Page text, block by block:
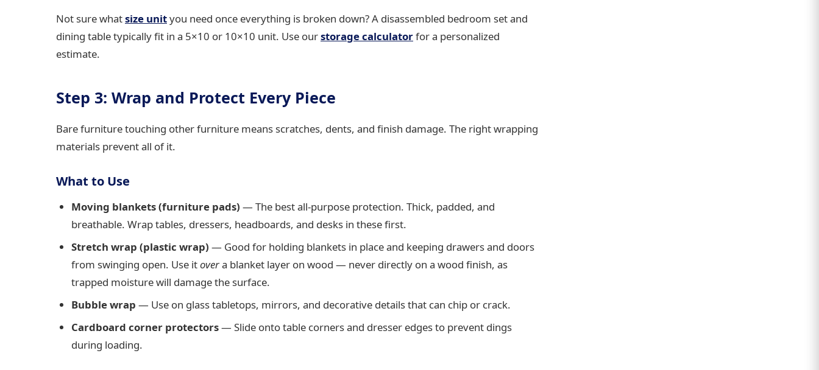
Not sure whatsize unityou need once everything is broken down? A disassembled bedroom set and
dining table typically fit in a 5×10 or 10×10 unit. Use ourstorage calculatorfor a personalized
estimate.
Step 3: Wrap and Protect Every Piece
Bare furniture touching other furniture means scratches, dents, and finish damage. The right wrapping
materials prevent all of it.
What to Use
Moving blankets (furniture pads) — The best all-purpose protection. Thick, padded, and
breathable. Wrap tables, dressers, headboards, and desks in these first.
Stretch wrap (plastic wrap) — Good for holding blankets in place and keeping drawers and doors
from swinging open. Use itovera blanket layer on wood — never directly on a wood finish, as
trapped moisture will damage the surface.
Bubble wrap — Use on glass tabletops, mirrors, and decorative details that can chip or crack.
Cardboard corner protectors— Slide onto table corners and dresser edges to prevent dings
during loading.